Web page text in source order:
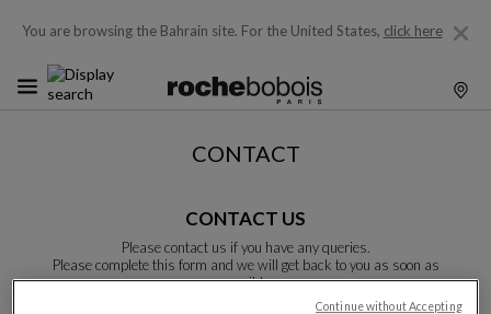
You are browsing the Bahrain site. For the United States, click here
CONTACT
CONTACT US
Please contact us if you have any queries.
Please complete this form and we will get back to you as soon as
possible.
Unless otherwise indicated, all fields are required.Continue without Accepting